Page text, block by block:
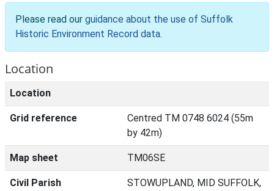
Please read our guidance about the use of Suffolk
Historic Environment Record data.
Location
Location
Grid reference
Centred TM 0748 6024 (55m
by 42m)
Map sheet TM06SE
Civil Parish
STOWUPLAND, MID SUFFOLK,